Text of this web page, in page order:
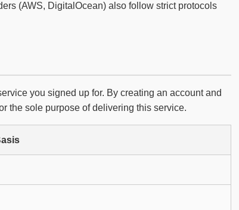
(AWS, DigitalOcean) also follow strict protocols
you signed up for. By creating an account and
the sole purpose of delivering this service.